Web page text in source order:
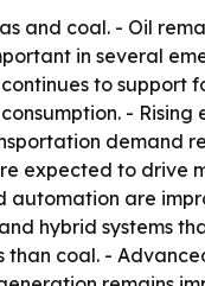
and coal. - Oil
in several
to support
- Rising
demand
expected to drive
automation are
hybrid systems
than coal. -